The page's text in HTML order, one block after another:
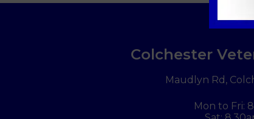
Colchester
Maudlyn Rd,
Mon to Fri: